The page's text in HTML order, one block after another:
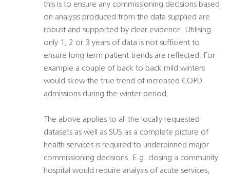
this is to ensure any commissioning decisions based
on analysis produced from the data supplied are
robust and supported by clear evidence. Utilising
only 1, 2 or 3 years of data is not sufficient to
ensure long term patient trends are reflected. For
example a couple of back to back mild winters
would skew the true trend of increased COPD
admissions during the winter period.
The above applies to all the locally requested
datasets as well as SUS as a complete picture of
health services is required to underpinned major
commissioning decisions. E.g. closing a community
hospital would require analysis of acute services,